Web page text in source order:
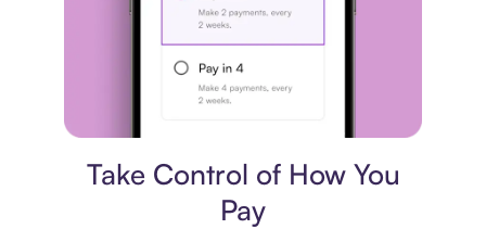
Take Control of How You
Pay